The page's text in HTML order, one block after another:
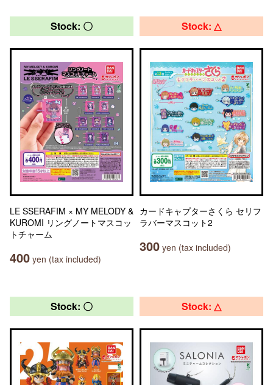
Stock: 〇
LE SSERAFIM × MY MELODY &
KUROMI リングノートマスコッ
トチャーム
400 yen (tax included)
Stock: △
カードキャプターさくら セリフ
ラバーマスコット2
300 yen (tax included)
Stock: 〇 Stock: △